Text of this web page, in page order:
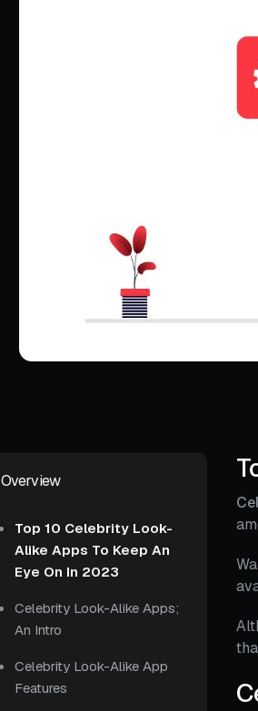
Hire TypeScript
Overview
Top 10 Celebrity Look-
Alike Apps To Keep An
Eye On In 2023
Celebrity Look-Alike Apps;
An Intro
Celebrity Look-Alike App
Features